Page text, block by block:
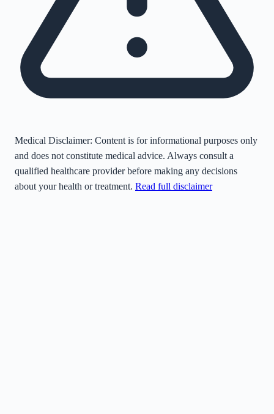
Medical Disclaimer: Content is for informational purposes only
and does not constitute medical advice. Always consult a
qualified healthcare provider before making any decisions
about your health or treatment. Read full disclaimer